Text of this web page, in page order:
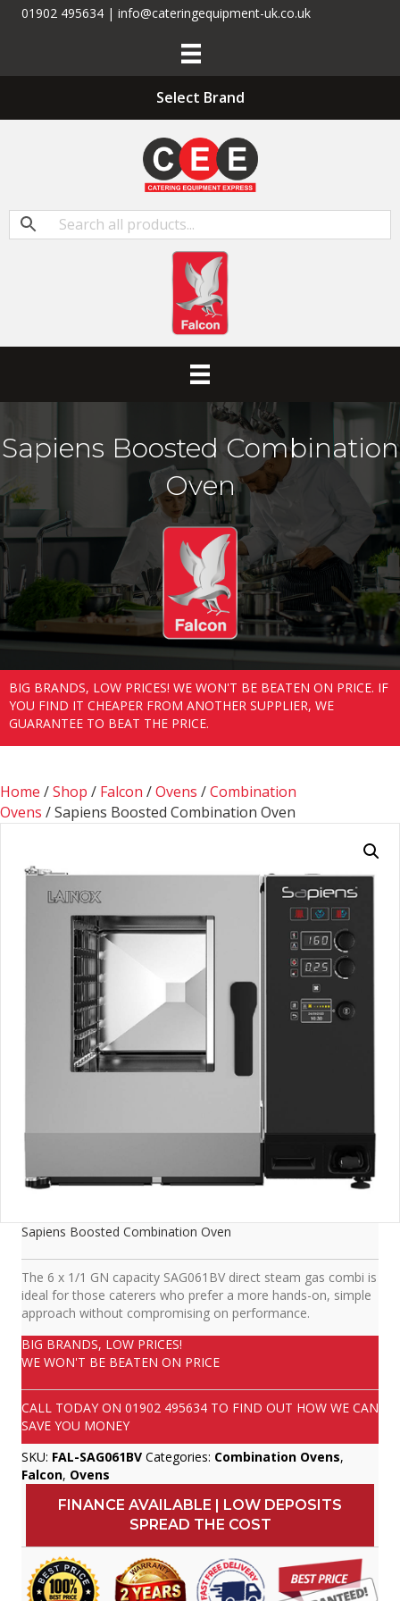
01902 495634 | info@cateringequipment-uk.co.uk
Select Brand
Sapiens Boosted Combination
Oven
BIG BRANDS, LOW PRICES! WE WON'T BE BEATEN ON PRICE. IF
YOU FIND IT CHEAPER FROM ANOTHER SUPPLIER, WE
GUARANTEE TO BEAT THE PRICE.
Home /Shop / Falcon /Ovens /Combination
Ovens / Sapiens Boosted Combination Oven
Sapiens Boosted Combination Oven
The 6 x 1/1 GN capacity SAG061BV direct steam gas combi is
ideal for those caterers who prefer a more hands-on, simple
approach without compromising on performance.
BIG BRANDS, LOW PRICES!
WE WON'T BE BEATEN ON PRICE
CALL TODAY ON 01902 495634 TO FIND OUT HOW WE CAN
SAVE YOU MONEY
SKU: FAL-SAG061BV Categories: Combination Ovens,
Falcon, Ovens
FINANCE AVAILABLE | LOW DEPOSITS
SPREAD THE COST